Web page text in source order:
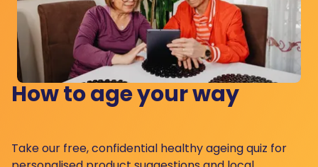
How to age your way
Take our free, confidential healthy ageing quiz for